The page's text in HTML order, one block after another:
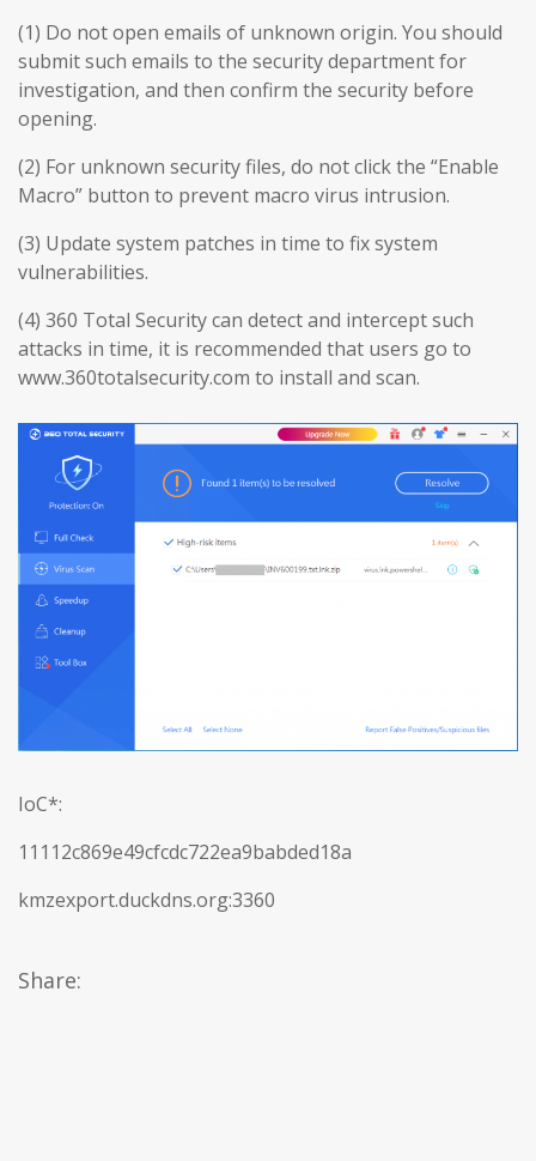
(1) Do not open emails of unknown origin. You should
submit such emails to the security department for
investigation, and then confirm the security before
opening.
(2) For unknown security files, do not click the “Enable
Macro” button to prevent macro virus intrusion.
(3) Update system patches in time to fix system
vulnerabilities.
(4) 360 Total Security can detect and intercept such
attacks in time, it is recommended that users go to
www.360totalsecurity.com to install and scan.
IoC*:
11112c869e49cfcdc722ea9babded18a
kmzexport.duckdns.org:3360
Share: